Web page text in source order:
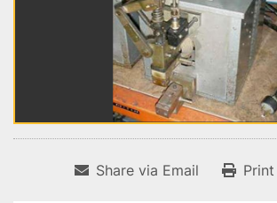
Share via Email